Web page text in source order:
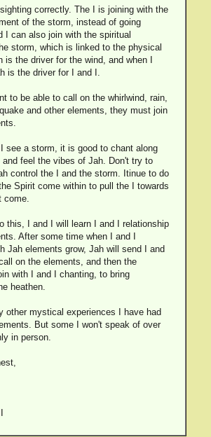
correctly. The I is joining with the
of the storm, instead of going
I can also join with the spiritual
storm, which is linked to the physical
is the driver for the wind, and when I
is the driver for I and I.
to be able to call on the whirlwind, rain,
and other elements, they must join
see a storm, it is good to chant along
feel the vibes of Jah. Don't try to
control the I and the storm. Itinue to do
Spirit come within to pull the I towards
come.
this, I and I will learn I and I relationship
After some time when I and I
Jah elements grow, Jah will send I and
on the elements, and then the
with I and I chanting, to bring
heathen.
other mystical experiences I have had
But some I won't speak of over
in person.